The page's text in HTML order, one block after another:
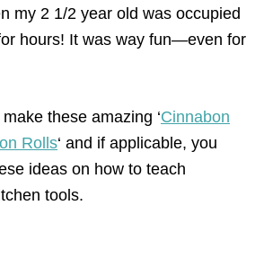
my 2 1/2 year old was occupied
hours! It was way fun—even for
these amazing ‘Cinnabon
Rolls‘ and if applicable, you
ideas on how to teach
tools.